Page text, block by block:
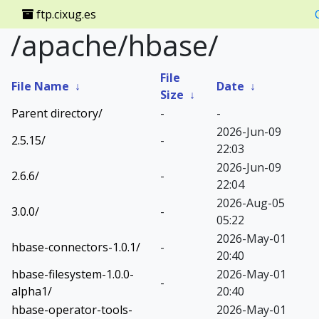
ftp.cixug.es
/apache/hbase/
File Name ↓
File
Size ↓
Date ↓
Parent directory/
-
-
2.5.15/
-
2026-Jun-09
22:03
2.6.6/
-
2026-Jun-09
22:04
3.0.0/
-
2026-Aug-05
05:22
hbase-connectors-1.0.1/
-
2026-May-01
20:40
hbase-filesystem-1.0.0-
alpha1/
-
2026-May-01
20:40
hbase-operator-tools-
2026-May-01